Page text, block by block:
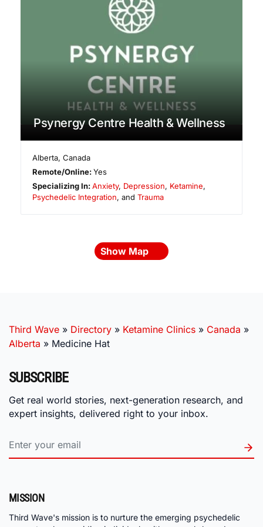
Psynergy Centre Health & Wellness
Alberta,Canada
Remote/Online:Yes
Specializing In:Anxiety, Depression, Ketamine,
Psychedelic Integration, and Trauma
Show Map
Third Wave » Directory » Ketamine Clinics » Canada »
Alberta » Medicine Hat
SUBSCRIBE
Get real world stories, next-generation research, and
expert insights, delivered right to your inbox.
MISSION
Third Wave's mission is to nurture the emerging psychedelic